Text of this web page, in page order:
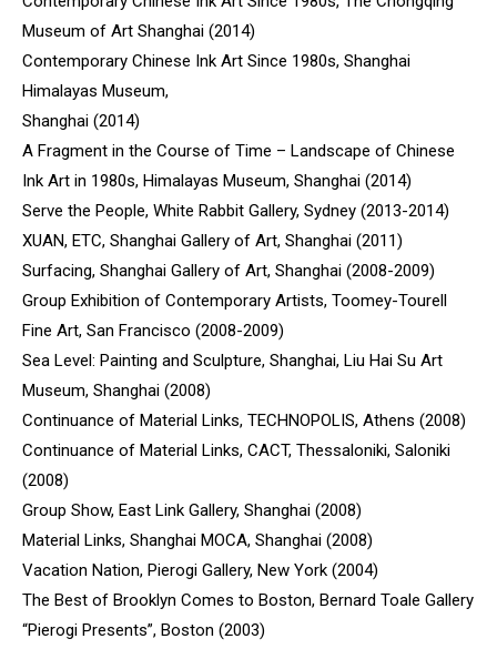
Museum of Art Shanghai (2014)
Contemporary Chinese Ink Art Since 1980s, Shanghai
Himalayas Museum,
Shanghai (2014)
A Fragment in the Course of Time – Landscape of Chinese
Ink Art in 1980s, Himalayas Museum, Shanghai (2014)
Serve the People, White Rabbit Gallery, Sydney (2013-2014)
XUAN, ETC, Shanghai Gallery of Art, Shanghai (2011)
Surfacing, Shanghai Gallery of Art, Shanghai (2008-2009)
Group Exhibition of Contemporary Artists, Toomey-Tourell
Fine Art, San Francisco (2008-2009)
Sea Level: Painting and Sculpture, Shanghai, Liu Hai Su Art
Museum, Shanghai (2008)
Continuance of Material Links, TECHNOPOLIS, Athens (2008)
Continuance of Material Links, CACT, Thessaloniki, Saloniki
(2008)
Group Show, East Link Gallery, Shanghai (2008)
Material Links, Shanghai MOCA, Shanghai (2008)
Vacation Nation, Pierogi Gallery, New York (2004)
The Best of Brooklyn Comes to Boston, Bernard Toale Gallery
“Pierogi Presents”, Boston (2003)